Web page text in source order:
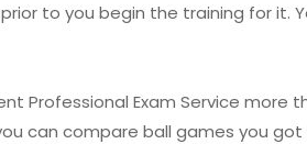
to you begin the training for it.
Professional Exam Service more
can compare ball games you got